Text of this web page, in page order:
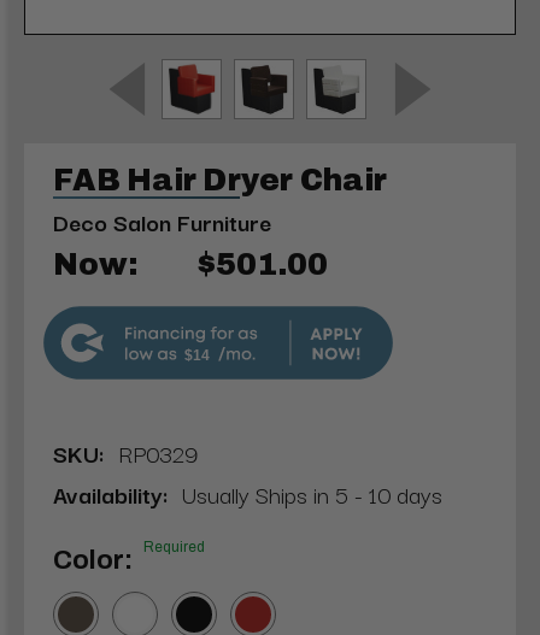
FAB Hair Dryer Chair
Deco Salon Furniture
Now: $501.00
$14
SKU: RP0329
Availability: Usually Ships in 5 - 10 days
Color: Required